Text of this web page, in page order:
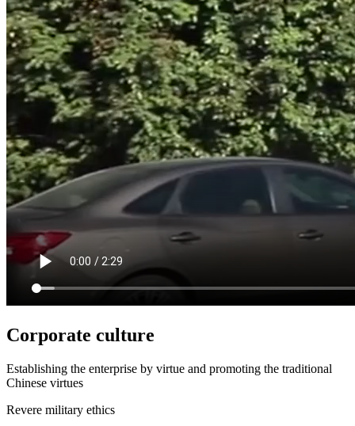
Corporate culture
Establishing the enterprise by virtue and promoting the traditional
Chinese virtues
Revere military ethics